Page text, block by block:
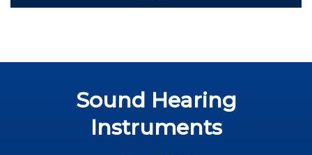
Sound Hearing
Instruments